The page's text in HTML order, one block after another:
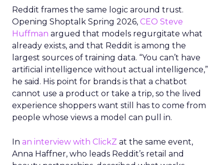
Reddit frames the same logic around trust.
Opening Shoptalk Spring 2026, CEO Steve
Huffman argued that models regurgitate what
already exists, and that Reddit is among the
largest sources of training data. “You can’t have
artificial intelligence without actual intelligence,”
he said. His point for brands is that a chatbot
cannot use a product or take a trip, so the lived
experience shoppers want still has to come from
people whose views a model can pull in.
In an interview with ClickZ at the same event,
Anna Haffner, who leads Reddit’s retail and